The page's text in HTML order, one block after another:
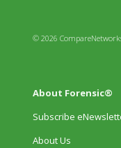
© 2026
About Forensic®
Subscribe
About Us